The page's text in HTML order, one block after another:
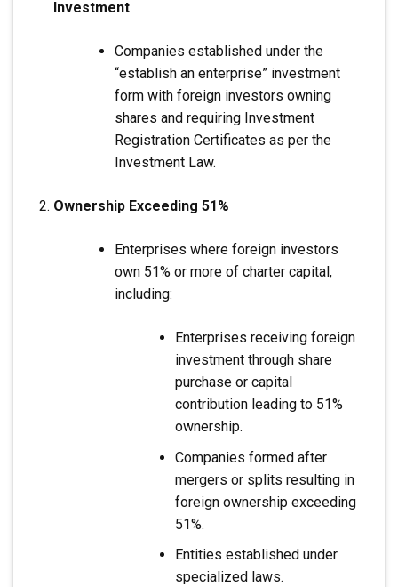
Investment
Companies established under the
“establish an enterprise” investment
form with foreign investors owning
shares and requiring Investment
Registration Certificates as per the
Investment Law.
Ownership Exceeding 51%
Enterprises where foreign investors
own 51% or more of charter capital,
including:
Enterprises receiving foreign
investment through share
purchase or capital
contribution leading to 51%
ownership.
Companies formed after
mergers or splits resulting in
foreign ownership exceeding
51%.
Entities established under
specialized laws.